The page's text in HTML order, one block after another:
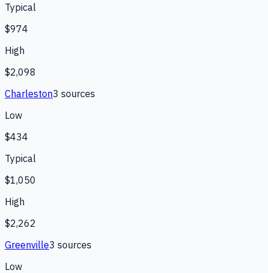
Typical
$974
High
$2,098
Charleston3 sources
Low
$434
Typical
$1,050
High
$2,262
Greenville3 sources
Low